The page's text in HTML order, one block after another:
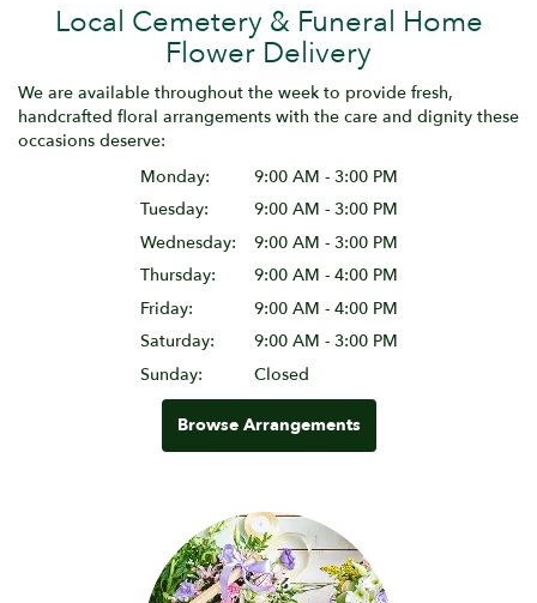
Local Cemetery & Funeral Home
Flower Delivery
We are available throughout the week to provide fresh,
handcrafted floral arrangements with the care and dignity these
occasions deserve:
Monday:
9:00 AM - 3:00 PM
Tuesday:
9:00 AM - 3:00 PM
Wednesday:
9:00 AM - 3:00 PM
Thursday:
9:00 AM - 4:00 PM
Friday:
9:00 AM - 4:00 PM
Saturday:
9:00 AM - 3:00 PM
Sunday:
Closed
Browse Arrangements